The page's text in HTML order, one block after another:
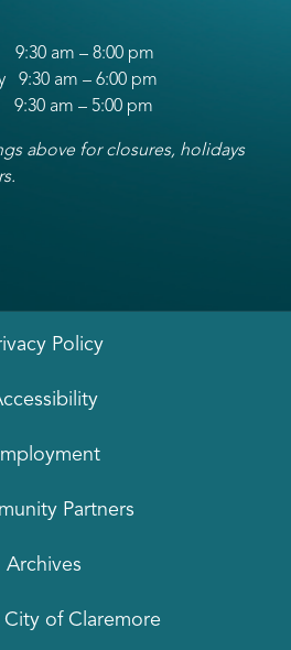
am – 8:00 pm
9:30 am – 6:00 pm
am – 5:00 pm
above for closures, holidays
Policy
Partners
Archives
of Claremore